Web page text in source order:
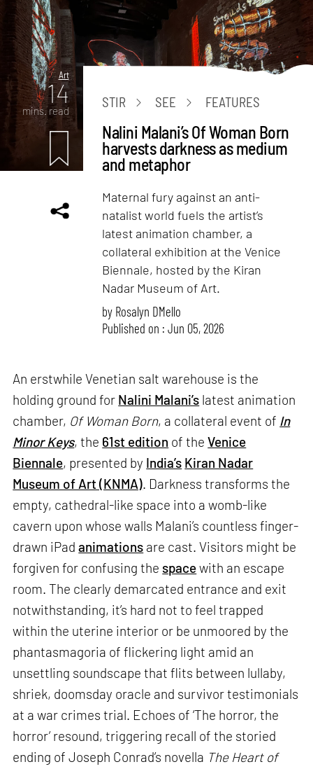
Art
14
mins. read
STIR SEE FEATURES
Nalini Malani’s Of Woman Born
harvests darkness as medium
and metaphor
Maternal fury against an anti-
natalist world fuels the artist’s
latest animation chamber, a
collateral exhibition at the Venice
Biennale, hosted by the Kiran
Nadar Museum of Art.
by Rosalyn D`Mello
Published on : Jun 05, 2026
An erstwhile Venetian salt warehouse is the
holding ground for Nalini Malani’s latest animation
chamber, Of Woman Born, a collateral event of In
Minor Keys, the 61st edition of theVenice
Biennale, presented by India’s Kiran Nadar
Museum of Art (KNMA). Darkness transforms the
empty, cathedral-like space into a womb-like
cavern upon whose walls Malani’s countless finger-
drawn iPadanimations are cast. Visitors might be
forgiven for confusing the spacewith an escape
room. The clearly demarcated entrance and exit
notwithstanding, it’s hard not to feel trapped
within the uterine interior or be unmoored by the
phantasmagoria of flickering light amid an
unsettling soundscape that flits between lullaby,
shriek, doomsday oracle and survivor testimonials
at a war crimes trial. Echoes of ‘The horror, the
horror’ resound, triggering recall of the storied
ending of Joseph Conrad’s novella The Heart of